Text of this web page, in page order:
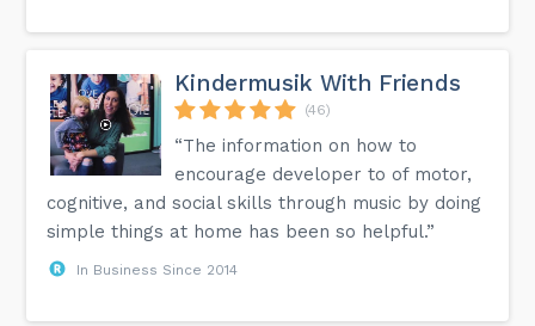
Kindermusik With Friends
(46)
“The information on how to
encourage developer to of motor,
cognitive, and social skills through music by doing
simple things at home has been so helpful.”
In Business Since 2014